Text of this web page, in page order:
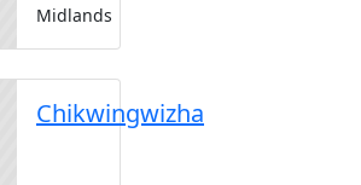
Midlands
Chikwingwizha